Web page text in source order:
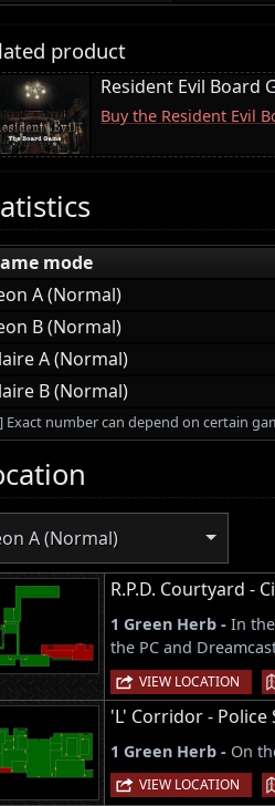
product
Resident Evil Board
Buy the Resident Evil
mode
A (Normal)
B (Normal)
A (Normal)
B (Normal)
Exact number can depend on certain
A (Normal)
R.P.D. Courtyard -
1 Green Herb - In
the PC and
VIEW LOCATION |
'L' Corridor - Police
1 Green Herb - On
VIEW LOCATION |